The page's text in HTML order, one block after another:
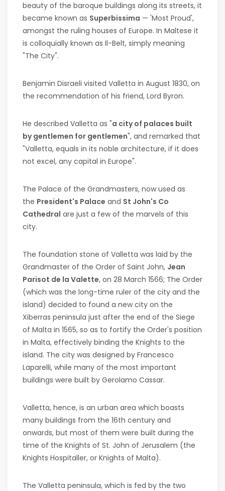
beauty of the baroque buildings along its streets, it
became known as Superbissima — 'Most Proud',
amongst the ruling houses of Europe. In Maltese it
is colloquially known as Il-Belt, simply meaning
"The City".
Benjamin Disraeli visited Valletta in August 1830, on
the recommendation of his friend, Lord Byron.
He described Valletta as "a city of palaces built
by gentlemen for gentlemen", and remarked that
"Valletta, equals in its noble architecture, if it does
not excel, any capital in Europe".
The Palace of the Grandmasters, now used as
the President's Palace and St John's Co
Cathedral are just a few of the marvels of this
city.
The foundation stone of Valletta was laid by the
Grandmaster of the Order of Saint John, Jean
Parisot de la Valette, on 28 March 1566; The Order
(which was the long-time ruler of the city and the
island) decided to found a new city on the
Xiberras peninsula just after the end of the Siege
of Malta in 1565, so as to fortify the Order's position
in Malta, effectively binding the Knights to the
island. The city was designed by Francesco
Laparelli, while many of the most important
buildings were built by Gerolamo Cassar.
Valletta, hence, is an urban area which boasts
many buildings from the 16th century and
onwards, but most of them were built during the
time of the Knights of St. John of Jerusalem (the
Knights Hospitaller, or Knights of Malta).
The Valletta peninsula, which is fed by the two